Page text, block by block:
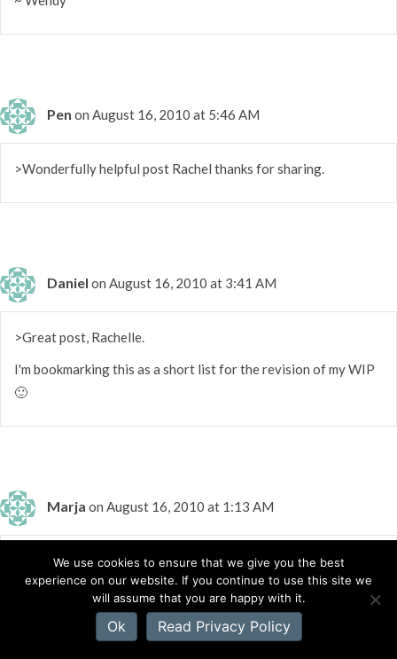
Pen on August 16, 2010 at 5:46 AM
>Wonderfully helpful post Rachel thanks for sharing.
Daniel on August 16, 2010 at 3:41 AM
>Great post, Rachelle.
I'm bookmarking this as a short list for the revision of my WIP
🙂
Marja on August 16, 2010 at 1:13 AM
>Thank you Rachelle, for your useful information. I really
enjoyed Camille's post too!
We use cookies to ensure that we give you the best
experience on our website. If you continue to use this site we
will assume that you are happy with it.
Ok Read Privacy Policy